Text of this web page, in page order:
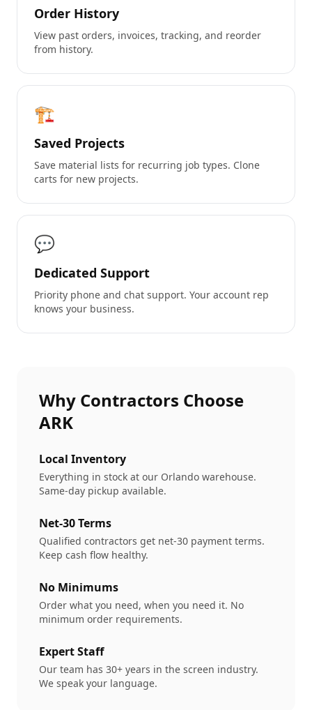
Order History
View past orders, invoices, tracking, and reorder
from history.
🏗️
Saved Projects
Save material lists for recurring job types. Clone
carts for new projects.
💬
Dedicated Support
Priority phone and chat support. Your account rep
knows your business.
Why Contractors Choose
ARK
Local Inventory
Everything in stock at our Orlando warehouse.
Same-day pickup available.
Net-30 Terms
Qualified contractors get net-30 payment terms.
Keep cash flow healthy.
No Minimums
Order what you need, when you need it. No
minimum order requirements.
Expert Staff
Our team has 30+ years in the screen industry.
We speak your language.